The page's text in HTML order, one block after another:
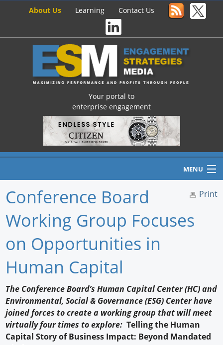
About Us Learning Contact Us
Your portal to
enterprise engagement
MENU
Home
Profiles
Buyer's Guide
Print
Conference Board
Working Group Focuses
on Opportunities in
Human Capital
The Conference Board’s Human Capital Center (HC) and
Environmental, Social & Governance (ESG) Center have
joined forces to create a working group that will meet
virtually four times to explore:Telling the Human
Capital Story of Business Impact: Beyond Mandated